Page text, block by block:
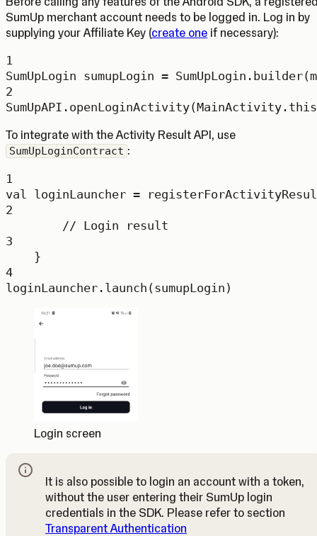
SumUp merchant account needs to be logged in. Log in by
supplying your Affiliate Key (create one if necessary):
1
SumUpLogin sumupLogin = SumUpLogin. builder
2
SumUpAPI. openLoginActivity
To integrate with the Activity Result API, use
SumUpLoginContract :
1
val loginLauncher =
2
// Login result
3
}
4
loginLauncher. launch (sumupLogin)
Login screen
It is also possible to login an account with a token,
without the user entering their SumUp login
credentials in the SDK. Please refer to section
Transparent Authentication